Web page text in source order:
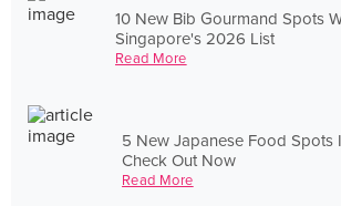
10 New Bib Gourmand Spots
Singapore's 2026 List
Read More
5 New Japanese Food Spots
Check Out Now
Read More